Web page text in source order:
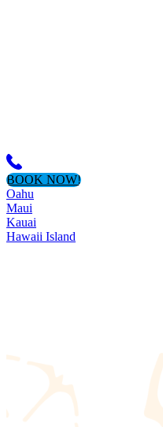
BOOK NOW!
Oahu
Maui
Kauai
Hawaii Island